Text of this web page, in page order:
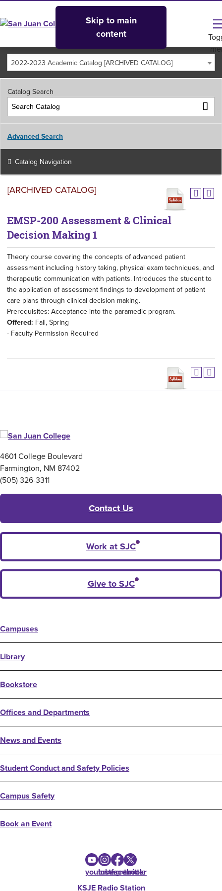
Skip to main
content
2022-2023 Academic Catalog [ARCHIVED CATALOG]
Catalog Search
Advanced Search
Catalog Navigation
[ARCHIVED CATALOG]
EMSP-200 Assessment & Clinical
Decision Making 1
Theory course covering the concepts of advanced patient
assessment including history taking, physical exam techniques, and
therapeutic communication with patients. Introduces the student to
the application of assessment findings to development of patient
care plans through clinical decision making.
Prerequisites: Acceptance into the paramedic program.
Offered: Fall, Spring
- Faculty Permission Required
4601 College Boulevard
Farmington, NM 87402
(505) 326-3311
Contact Us
Work at SJC
Give to SJC
Campuses
Library
Bookstore
Offices and Departments
News and Events
Student Conduct and Safety Policies
Campus Safety
Book an Event
youtube
instagram
facebook
twitter
KSJE Radio Station